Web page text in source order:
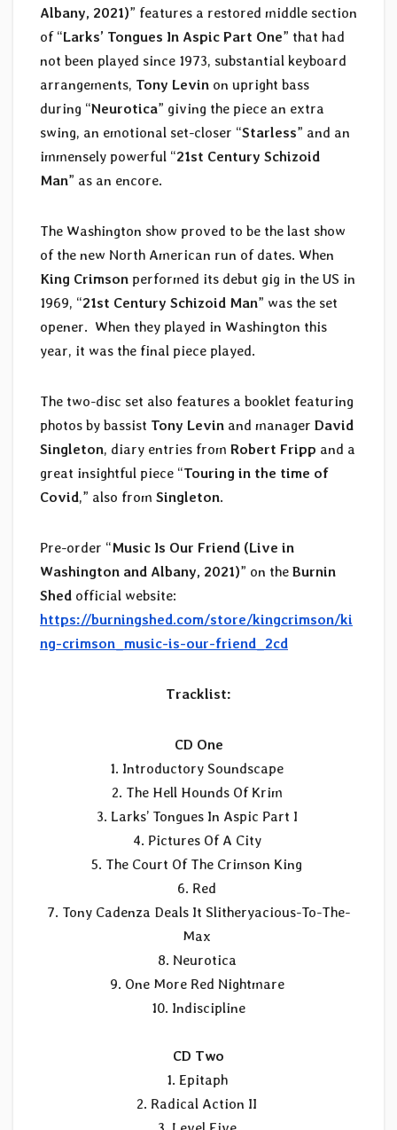
Albany, 2021)” features a restored middle section
of “Larks’ Tongues In Aspic Part One” that had
not been played since 1973, substantial keyboard
arrangements, Tony Levin on upright bass
during “Neurotica” giving the piece an extra
swing, an emotional set-closer “Starless” and an
immensely powerful “21st Century Schizoid
Man” as an encore.
The Washington show proved to be the last show
of the new North American run of dates. When
King Crimson performed its debut gig in the US in
1969, “21st Century Schizoid Man” was the set
opener. When they played in Washington this
year, it was the final piece played.
The two-disc set also features a booklet featuring
photos by bassist Tony Levin and manager David
Singleton, diary entries from Robert Fripp and a
great insightful piece “Touring in the time of
Covid,” also from Singleton.
Pre-order “Music Is Our Friend (Live in
Washington and Albany, 2021)” on the Burnin
Shed official website:
https://burningshed.com/store/kingcrimson/ki
ng-crimson_music-is-our-friend_2cd
Tracklist:
CD One
1. Introductory Soundscape
2. The Hell Hounds Of Krim
3. Larks’ Tongues In Aspic Part I
4. Pictures Of A City
5. The Court Of The Crimson King
6. Red
7. Tony Cadenza Deals It Slitheryacious-To-The-
Max
8. Neurotica
9. One More Red Nightmare
10. Indiscipline
CD Two
1. Epitaph
2. Radical Action II